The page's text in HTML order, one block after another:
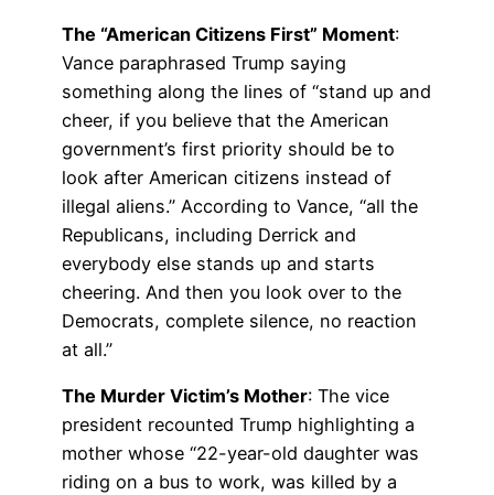
The “American Citizens First” Moment:
Vance paraphrased Trump saying
something along the lines of “stand up and
cheer, if you believe that the American
government’s first priority should be to
look after American citizens instead of
illegal aliens.” According to Vance, “all the
Republicans, including Derrick and
everybody else stands up and starts
cheering. And then you look over to the
Democrats, complete silence, no reaction
at all.”
The Murder Victim’s Mother: The vice
president recounted Trump highlighting a
mother whose “22-year-old daughter was
riding on a bus to work, was killed by a